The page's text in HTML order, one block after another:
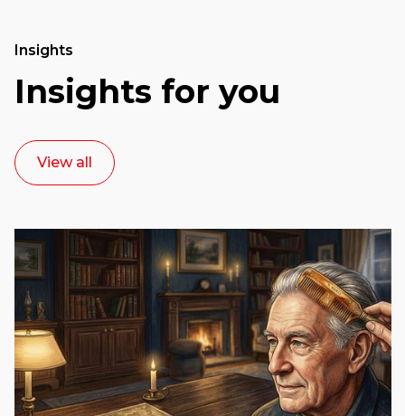
Insights
Insights for you
View all